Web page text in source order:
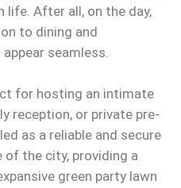
life. After all, on the day,
to dining and
seamless.
for hosting an intimate
reception, or private pre-
as a reliable and secure
the city, providing a
green party lawn